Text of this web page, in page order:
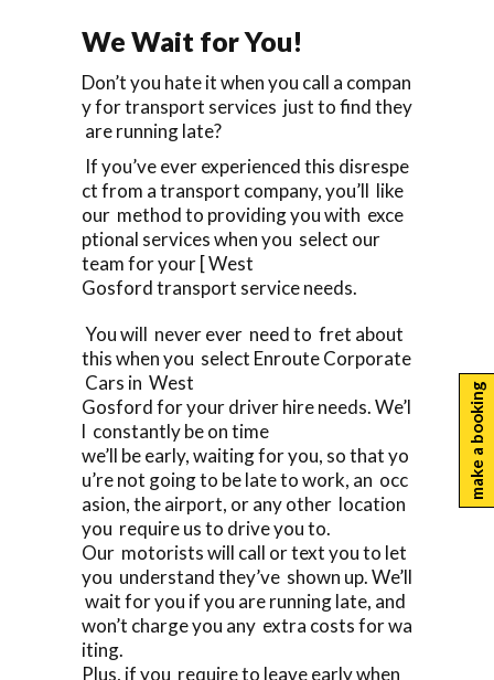
We Wait for You!
Don’t you hate it when you call a compan
y for transport services just to find they
are running late?
If you’ve ever experienced this disrespe
ct from a transport company, you’ll like
our method to providing you with exce
ptional services when you select our
team for your [ West
Gosford transport service needs.
You will never ever need to fret about
this when you select Enroute Corporate
Cars in West
Gosford for your driver hire needs. We’l
l constantly be on time
we’ll be early, waiting for you, so that yo
u’re not going to be late to work, an occ
asion, the airport, or any other location
you require us to drive you to.
Our motorists will call or text you to let
you understand they’ve shown up. We’ll
wait for you if you are running late, and
won’t charge you any extra costs for wa
iting.
Plus, if you require to leave early when
make a booking